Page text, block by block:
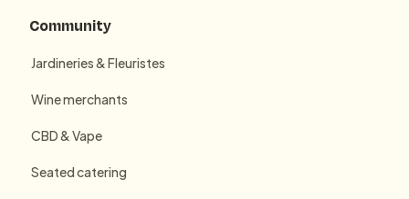
Community
Jardineries & Fleuristes
Wine merchants
CBD & Vape
Seated catering